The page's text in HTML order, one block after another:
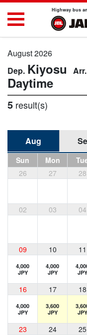
Highway bus
August 2026
Kiyosu
Daytime
5 result(s)
Aug
Sun Mon
26
27 28
02 03 04
09 10 11
4,000
JPY
4,000
JPY
JPY
16 17 18
4,000
JPY
3,600
JPY
JPY
23 24 25